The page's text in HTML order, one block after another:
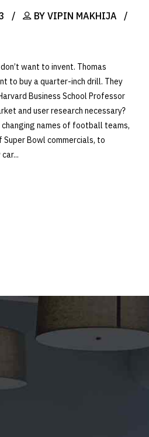
BY VIPIN MAKHIJA
want to invent. Thomas
to buy a quarter-inch drill. They
Business School Professor
and user research necessary?
names of football teams,
Bowl commercials, to